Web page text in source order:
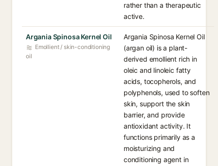
rather than a therapeutic
active.
Argania Spinosa Kernel Oil
Emollient / skin-conditioning
oil
Argania Spinosa Kernel Oil
(argan oil) is a plant-
derived emollient rich in
oleic and linoleic fatty
acids, tocopherols, and
polyphenols, used to soften
skin, support the skin
barrier, and provide
antioxidant activity. It
functions primarily as a
moisturizing and
conditioning agent in